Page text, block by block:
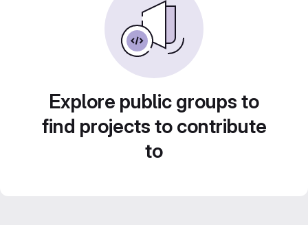
Explore public groups to
find projects to contribute
to